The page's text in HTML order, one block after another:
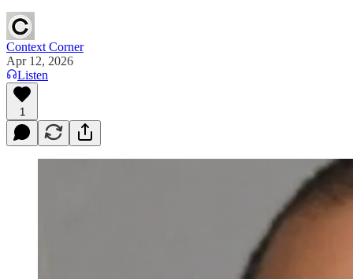
Context Corner
Apr 12, 2026
Listen
1